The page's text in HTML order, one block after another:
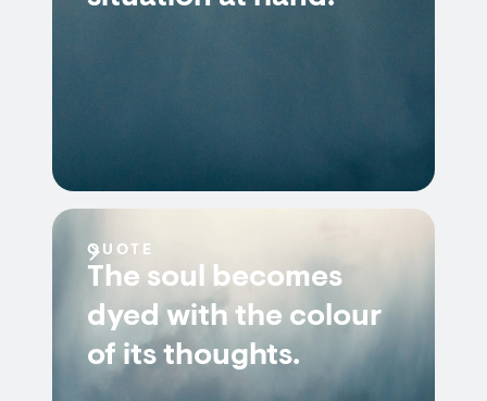
QUOTE
The soul becomes
dyed with the colour
of its thoughts.